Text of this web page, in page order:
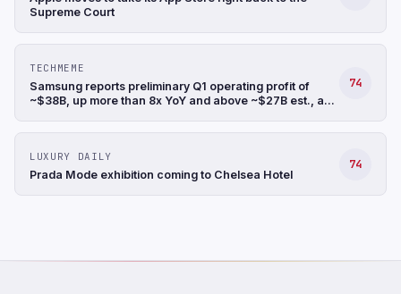
Supreme Court
TECHMEME
Samsung reports preliminary Q1 operating profit of
~$38B, up more than 8x YoY and above ~$27B est., a
Jin/Reuters)
74
LUXURY DAILY
Prada Mode exhibition coming to Chelsea Hotel
74